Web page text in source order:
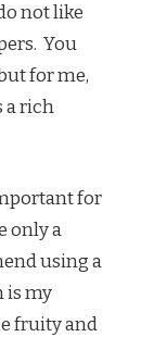
not like
You
for me,
a rich
for
only a
using a
is my
fruity and